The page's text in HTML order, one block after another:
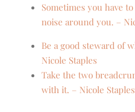
Sometimes you have
noise around you. –
Be a good steward of
Nicole Staples
Take the two
with it. – Nicole Staples